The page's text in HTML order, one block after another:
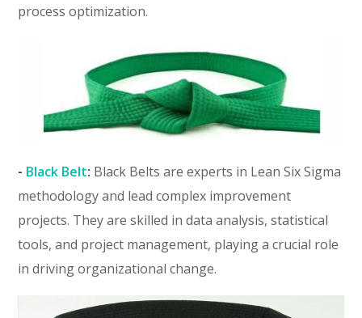
process optimization.
- Black Belt: Black Belts are experts in Lean Six Sigma
methodology and lead complex improvement
projects. They are skilled in data analysis, statistical
tools, and project management, playing a crucial role
in driving organizational change.